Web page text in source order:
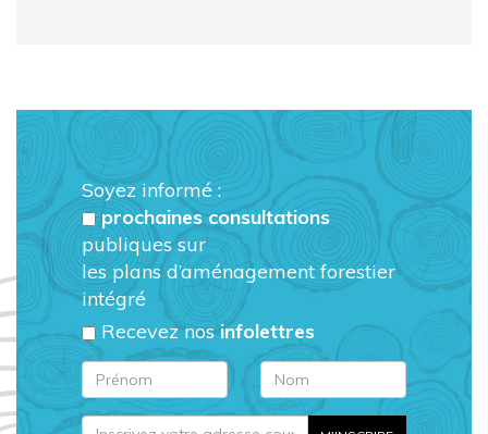
Soyez informé :
prochaines consultations
publiques sur
les plans d’aménagement forestier
intégré
Recevez nosinfolettres